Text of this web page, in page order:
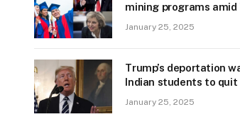
mining programs amid
January 25, 2025
Trump’s deportation
Indian students to
January 25, 2025